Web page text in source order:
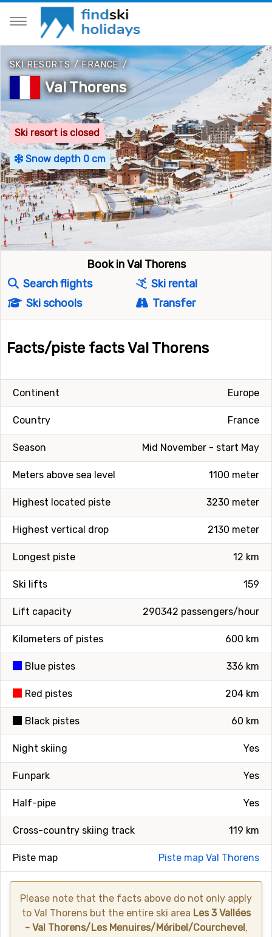
SKI RESORTS/FRANCE /
Val Thorens
Ski resort is closed
Snow depth 0 cm
Book in Val Thorens
Search flights
Ski rental
Ski schools
Transfer
Facts/piste facts Val Thorens
Europe
Continent
France
Country
Mid November - start May
Season
1100 meter
Meters above sea level
3230 meter
Highest located piste
2130 meter
Highest vertical drop
12 km
Longest piste
159
Ski lifts
290342 passengers/hour
Lift capacity
600 km
Kilometers of pistes
336 km
Blue pistes
204 km
Red pistes
60 km
Black pistes
Yes
Night skiing
Yes
Funpark
Yes
Half-pipe
119 km
Cross-country skiing track
Piste map Val Thorens
Piste map
Please note that the facts above do not only apply
to Val Thorens but the entire ski area Les 3 Vallées
- Val Thorens/Les Menuires/Méribel/Courchevel,